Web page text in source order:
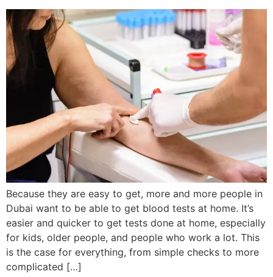
Because they are easy to get, more and more people in
Dubai want to be able to get blood tests at home. It’s
easier and quicker to get tests done at home, especially
for kids, older people, and people who work a lot. This
is the case for everything, from simple checks to more
complicated […]